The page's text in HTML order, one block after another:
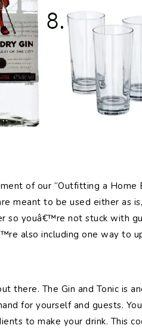
of our “Outfitting a Home
meant to be used either as
so youâ€™re not stuck with
also including one way to
there. The Gin and Tonic is
for yourself and guests.
to make your drink. This